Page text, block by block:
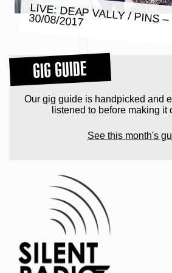
LIVE: DEAP VALLY / PINS –
30/08/2017
GIG GUIDE
Our gig guide is handpicked and
listened to before making it
See this month's